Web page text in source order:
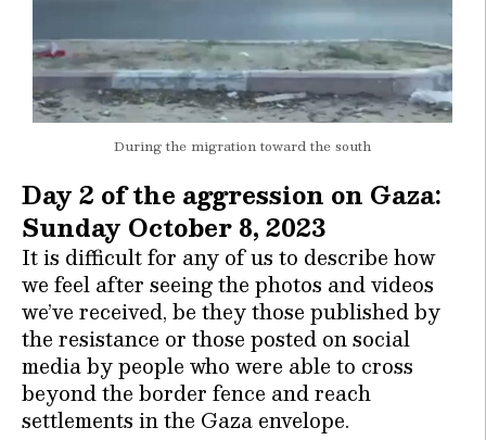
During the migration toward the south
Day 2 of the aggression on Gaza:
Sunday October 8, 2023
It is difficult for any of us to describe how
we feel after seeing the photos and videos
we’ve received, be they those published by
the resistance or those posted on social
media by people who were able to cross
beyond the border fence and reach
settlements in the Gaza envelope.